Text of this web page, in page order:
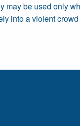
may be used only
into a violent